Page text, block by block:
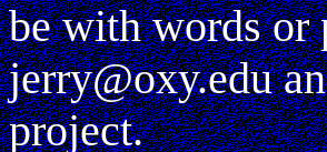
be with words or
jerry@oxy.edu
project.